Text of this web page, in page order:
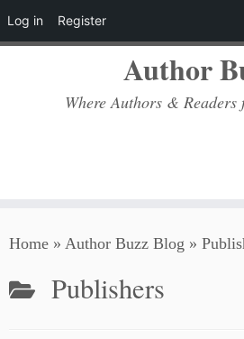
Log in Register
to
Author
Where Authors & Readers
Home » Author Buzz Blog »
Publishers